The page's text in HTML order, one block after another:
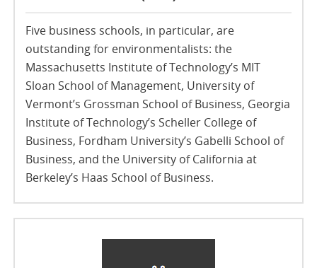
Five business schools, in particular, are
outstanding for environmentalists: the
Massachusetts Institute of Technology’s MIT
Sloan School of Management, University of
Vermont’s Grossman School of Business, Georgia
Institute of Technology’s Scheller College of
Business, Fordham University’s Gabelli School of
Business, and the University of California at
Berkeley’s Haas School of Business.